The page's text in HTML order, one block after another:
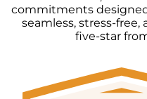
commitments
seamless, stress-
five-star